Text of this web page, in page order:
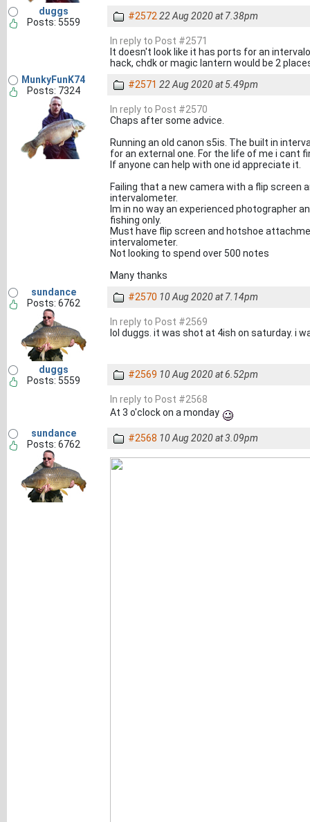
duggs
Posts: 5559
#2572 22 Aug 2020 at 7.38pm
In reply to Post #2571
It doesn't look like it has ports for an
hack, chdk or magic lantern would be 2
MunkyFunK74
Posts: 7324
#2571 22 Aug 2020 at 5.49pm
In reply to Post #2570
Chaps after some advice.
Running an old canon s5is. The built in
for an external one. For the life of me i cant
If anyone can help with one id appreciate it.
Failing that a new camera with a flip screen
intervalometer.
Im in no way an experienced photographer
fishing only.
Must have flip screen and hotshoe
intervalometer.
Not looking to spend over 500 notes
Many thanks
sundance
Posts: 6762
#2570 10 Aug 2020 at 7.14pm
In reply to Post #2569
lol duggs. it was shot at 4ish on saturday. i
duggs
Posts: 5559
#2569 10 Aug 2020 at 6.52pm
In reply to Post #2568
At 3 o'clock on a monday
sundance
Posts: 6762
#2568 10 Aug 2020 at 3.09pm